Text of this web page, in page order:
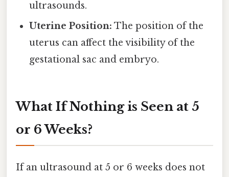
ultrasounds.
Uterine Position: The position of the
uterus can affect the visibility of the
gestational sac and embryo.
What If Nothing is Seen at 5
or 6 Weeks?
If an ultrasound at 5 or 6 weeks does not